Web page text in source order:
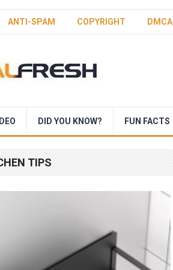
ANTI-SPAM COPYRIGHT DMCA
DID YOU KNOW? FUN FACTS
TIPS